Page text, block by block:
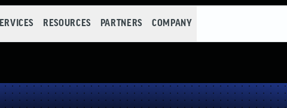
RESOURCES PARTNERS COMPANY